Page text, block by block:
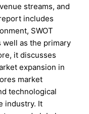
streams, and
includes
SWOT
well as the primary
it discusses
expansion in
market
technological
industry. It